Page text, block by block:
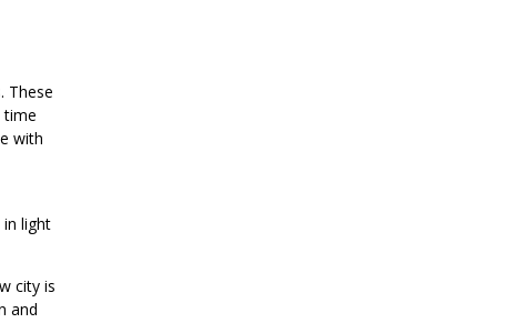
These
time
with
light
city is
and